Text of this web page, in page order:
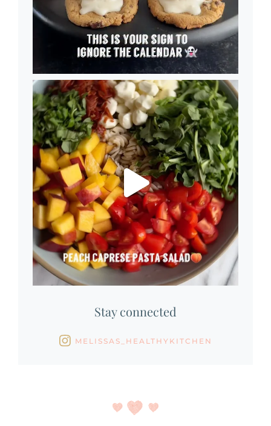
Stay connected
MELISSAS_HEALTHYKITCHEN